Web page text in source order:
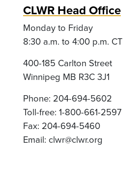
CLWR Head Office
Monday to Friday
8:30 a.m. to 4:00 p.m. CT
400-185 Carlton Street
Winnipeg MB R3C 3J1
Phone: 204-694-5602
Toll-free: 1-800-661-2597
Fax: 204-694-5460
Email: clwr@clwr.org